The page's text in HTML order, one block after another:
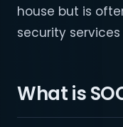
house but is
security services
What is